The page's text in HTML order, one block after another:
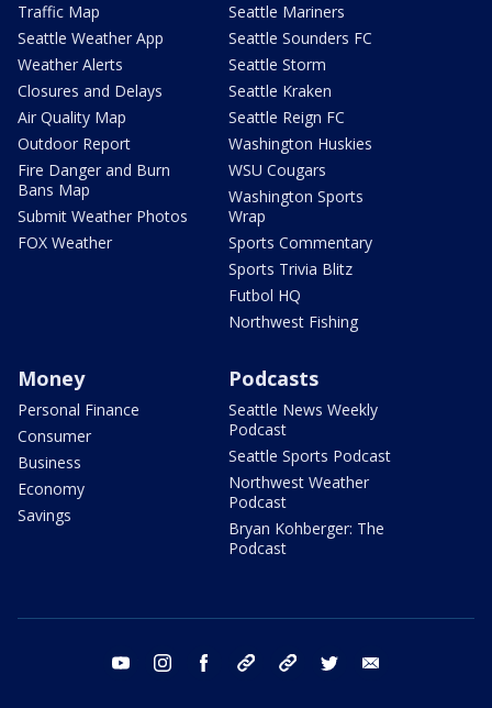
Traffic Map
Seattle Weather App
Weather Alerts
Closures and Delays
Air Quality Map
Outdoor Report
Fire Danger and Burn
Bans Map
Submit Weather Photos
FOX Weather
Seattle Mariners
Seattle Sounders FC
Seattle Storm
Seattle Kraken
Seattle Reign FC
Washington Huskies
WSU Cougars
Washington Sports
Wrap
Sports Commentary
Sports Trivia Blitz
Futbol HQ
Northwest Fishing
Money
Personal Finance
Consumer
Business
Economy
Savings
Podcasts
Seattle News Weekly
Podcast
Seattle Sports Podcast
Northwest Weather
Podcast
Bryan Kohberger: The
Podcast
youtube instagram facebook tiktok threads twitter